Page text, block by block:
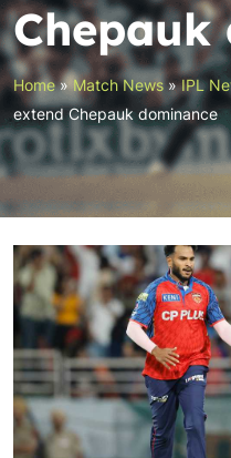
Chepauk
Home»Match News »IPL
extend Chepauk dominance